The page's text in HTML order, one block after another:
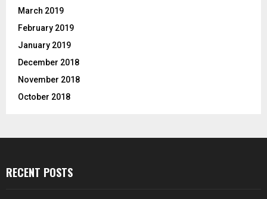
March 2019
February 2019
January 2019
December 2018
November 2018
October 2018
RECENT POSTS